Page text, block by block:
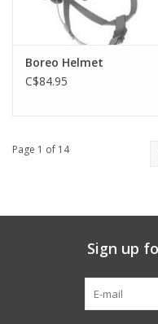
Boreo Helmet
C$84.95
Page 1 of 14
Sign up